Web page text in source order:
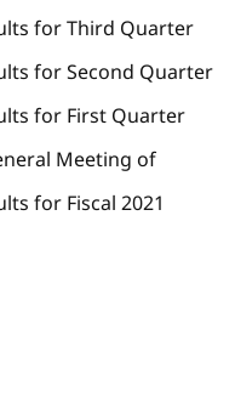
for Third Quarter
for Second Quarter
for First Quarter
Meeting of
for Fiscal 2021